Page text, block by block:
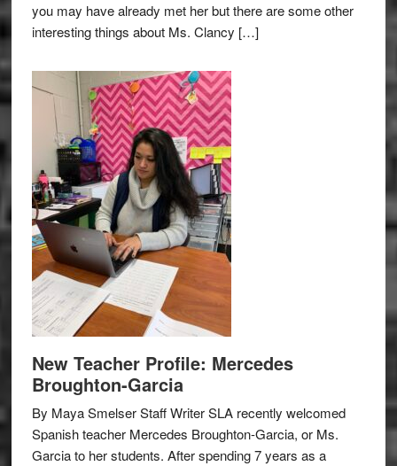
you may have already met her but there are some other
interesting things about Ms. Clancy […]
New Teacher Profile: Mercedes
Broughton-Garcia
By Maya Smelser Staff Writer SLA recently welcomed
Spanish teacher Mercedes Broughton-Garcia, or Ms.
Garcia to her students. After spending 7 years as a